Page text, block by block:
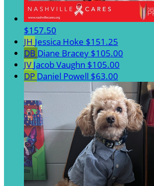
$157.50
JH Jessica Hoke $151.25
DB Diane Bracey $105.00
JV Jacob Vaughn $105.00
DP Daniel Powell $63.00